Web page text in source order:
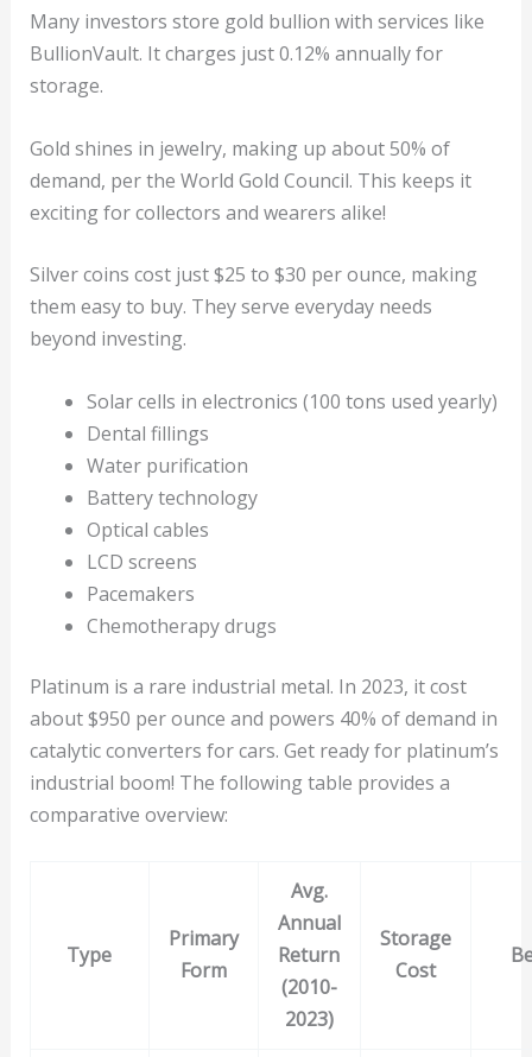
Many investors store gold bullion with services like
BullionVault. It charges just 0.12% annually for
storage.
Gold shines in jewelry, making up about 50% of
demand, per the World Gold Council. This keeps it
exciting for collectors and wearers alike!
Silver coins cost just $25 to $30 per ounce, making
them easy to buy. They serve everyday needs
beyond investing.
Solar cells in electronics (100 tons used yearly)
Dental fillings
Water purification
Battery technology
Optical cables
LCD screens
Pacemakers
Chemotherapy drugs
Platinum is a rare industrial metal. In 2023, it cost
about $950 per ounce and powers 40% of demand in
catalytic converters for cars. Get ready for platinum’s
industrial boom! The following table provides a
comparative overview:
Type
Primary
Form
Avg.
Annual
Return
(2010-
2023)
Storage
Cost